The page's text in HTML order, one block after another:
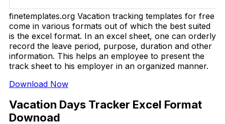
finetemplates.org Vacation tracking templates for free
come in various formats out of which the best suited
is the excel format. In an excel sheet, one can orderly
record the leave period, purpose, duration and other
information. This helps an employee to present the
track sheet to his employer in an organized manner.
Download Now
Vacation Days Tracker Excel Format
Downoad